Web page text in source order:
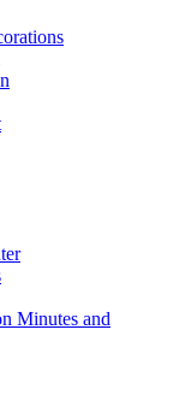
Minutes and